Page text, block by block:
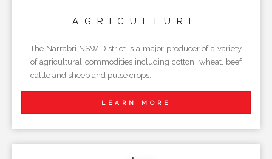
AGRICULTURE
The Narrabri NSW District is a major producer of a variety
of agricultural commodities including cotton, wheat, beef
cattle and sheep and pulse crops.
LEARN MORE